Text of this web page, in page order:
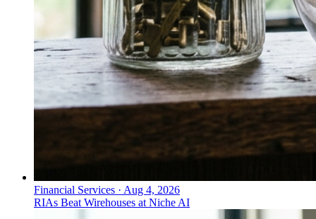
Financial Services · Aug 4, 2026
RIAs Beat Wirehouses at Niche AI